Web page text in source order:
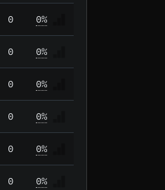
0 0%
0 0%
0 0%
0 0%
0 0%
0 0%